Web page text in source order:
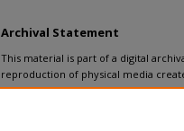
Archival Statement
This material is part of a digital
reproduction of physical media
recordkeeping. In accordance with